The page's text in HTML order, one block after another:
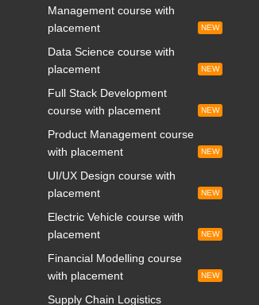
Management course with
placement
NEW
Data Science course with
placement
NEW
Full Stack Development
course with placement
NEW
Product Management course
with placement
NEW
UI/UX Design course with
placement
NEW
Electric Vehicle course with
placement
NEW
Financial Modelling course
with placement
NEW
Supply Chain Logistics